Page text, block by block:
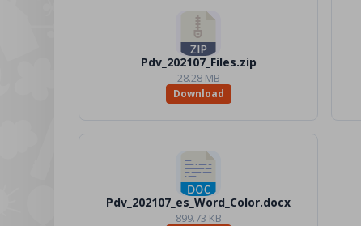
Pdv_202107_Files.zip
28.28 MB
Download
Pdv_202107_es_Word_Color.docx
899.73 KB